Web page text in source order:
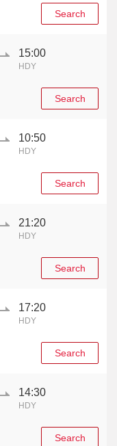
Search
15:00
HDY
Search
10:50
HDY
Search
21:20
HDY
Search
17:20
HDY
Search
14:30
HDY
Search